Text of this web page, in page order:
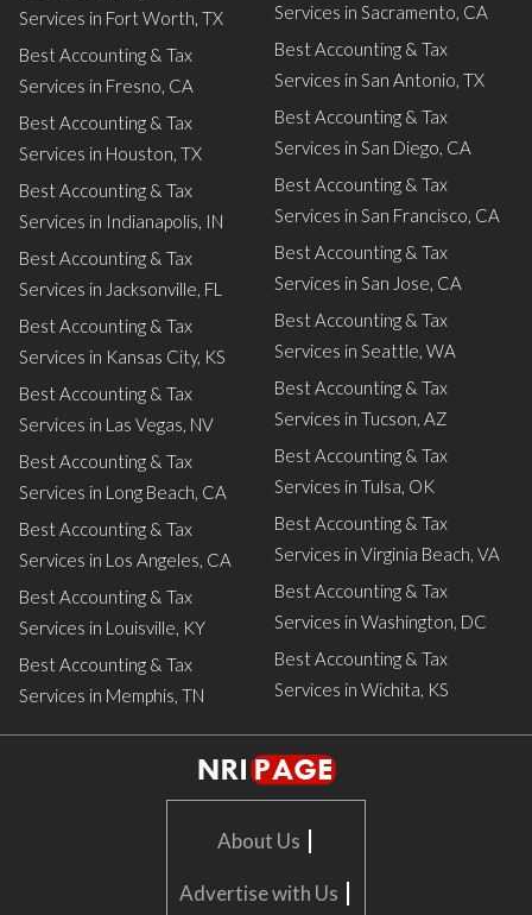
Services in Fort Worth, TX
Best Accounting & Tax
Services in Fresno, CA
Best Accounting & Tax
Services in Houston, TX
Best Accounting & Tax
Services in Indianapolis, IN
Best Accounting & Tax
Services in Jacksonville, FL
Best Accounting & Tax
Services in Kansas City, KS
Best Accounting & Tax
Services in Las Vegas, NV
Best Accounting & Tax
Services in Long Beach, CA
Best Accounting & Tax
Services in Los Angeles, CA
Best Accounting & Tax
Services in Louisville, KY
Best Accounting & Tax
Services in Memphis, TN
Services in Sacramento, CA
Best Accounting & Tax
Services in San Antonio, TX
Best Accounting & Tax
Services in San Diego, CA
Best Accounting & Tax
Services in San Francisco, CA
Best Accounting & Tax
Services in San Jose, CA
Best Accounting & Tax
Services in Seattle, WA
Best Accounting & Tax
Services in Tucson, AZ
Best Accounting & Tax
Services in Tulsa, OK
Best Accounting & Tax
Services in Virginia Beach, VA
Best Accounting & Tax
Services in Washington, DC
Best Accounting & Tax
Services in Wichita, KS
About Us |
Advertise with Us |